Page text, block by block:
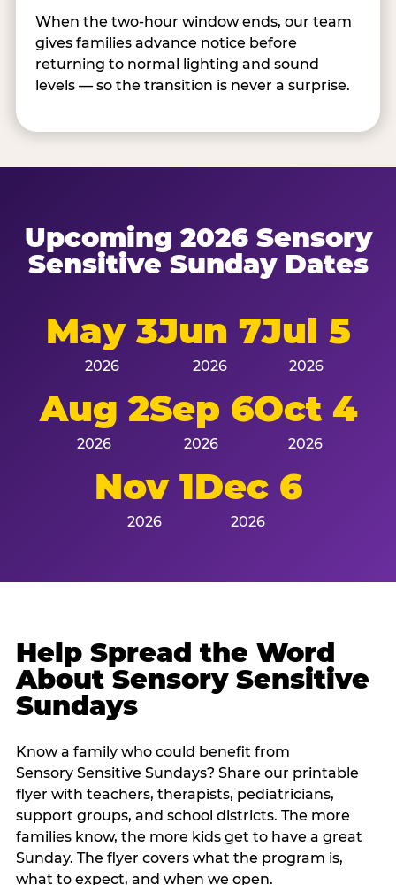
When the two-hour window ends, our team
gives families advance notice before
returning to normal lighting and sound
levels — so the transition is never a surprise.
Upcoming 2026 Sensory
Sensitive Sunday Dates
May 3
2026
Jun 7
2026
Jul 5
2026
Aug 2
2026
Sep 6
2026
Oct 4
2026
Nov 1
2026
Dec 6
2026
Help Spread the Word
About Sensory Sensitive
Sundays
Know a family who could benefit from
Sensory Sensitive Sundays? Share our printable
flyer with teachers, therapists, pediatricians,
support groups, and school districts. The more
families know, the more kids get to have a great
Sunday. The flyer covers what the program is,
what to expect, and when we open.